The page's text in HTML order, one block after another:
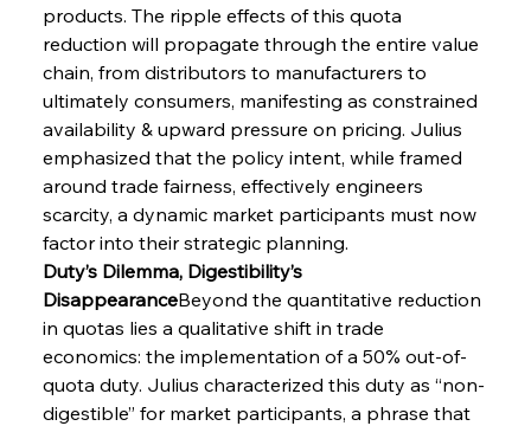
products. The ripple effects of this quota
reduction will propagate through the entire value
chain, from distributors to manufacturers to
ultimately consumers, manifesting as constrained
availability & upward pressure on pricing. Julius
emphasized that the policy intent, while framed
around trade fairness, effectively engineers
scarcity, a dynamic market participants must now
factor into their strategic planning.
Duty’s Dilemma, Digestibility’s
DisappearanceBeyond the quantitative reduction
in quotas lies a qualitative shift in trade
economics: the implementation of a 50% out-of-
quota duty. Julius characterized this duty as “non-
digestible” for market participants, a phrase that